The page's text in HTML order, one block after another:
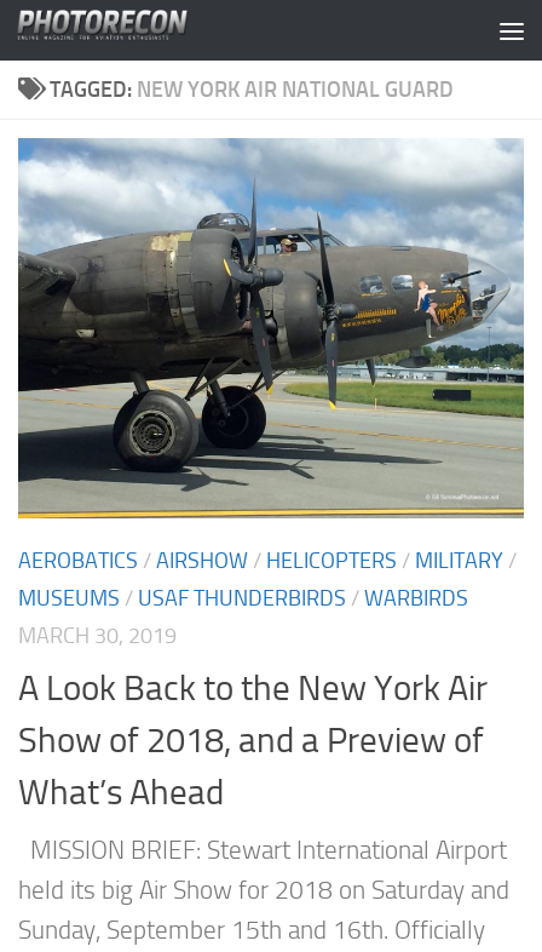
Skip to content
TAGGED: NEW YORK AIR NATIONAL GUARD
AEROBATICS /AIRSHOW / HELICOPTERS / MILITARY /
MUSEUMS / USAF THUNDERBIRDS /WARBIRDS
MARCH 30, 2019
A Look Back to the New York Air
Show of 2018, and a Preview of
What’s Ahead
MISSION BRIEF: Stewart International Airport
held its big Air Show for 2018 on Saturday and
Sunday, September 15th and 16th. Officially